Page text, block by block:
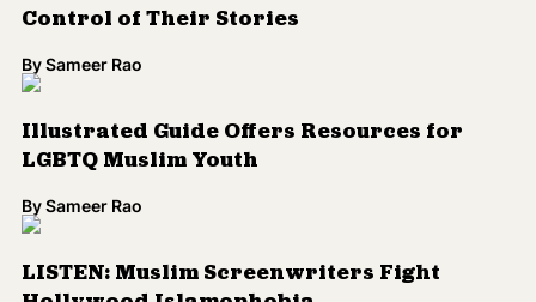
Control of Their Stories
BySameer Rao
Illustrated Guide Offers Resources for
LGBTQ Muslim Youth
BySameer Rao
LISTEN: Muslim Screenwriters Fight